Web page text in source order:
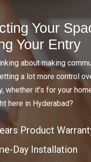
Your
Your Entry
about making
a lot more control
whether it's for your
here in Hyderabad?
Product
Day Installation